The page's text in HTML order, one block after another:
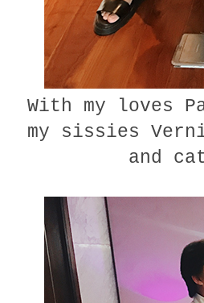
With my loves
my sissies
and